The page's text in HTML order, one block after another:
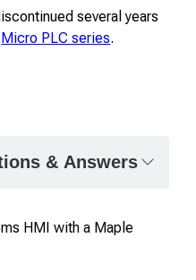
several years
Micro PLC series.
& Answers
HMI with a Maple